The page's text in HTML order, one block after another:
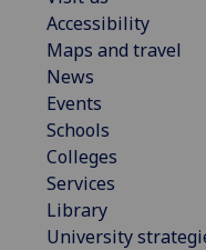
Accessibility
Maps and travel
News
Events
Schools
Colleges
Services
Library
University